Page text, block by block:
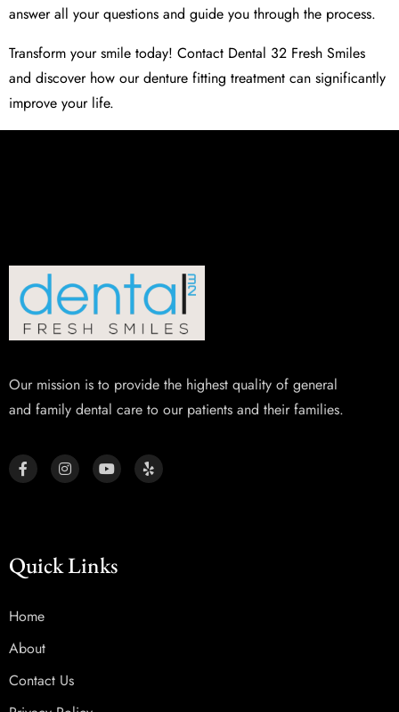
answer all your questions and guide you through the process.
Transform your smile today! Contact Dental 32 Fresh Smiles
and discover how our denture fitting treatment can significantly
improve your life.
Our mission is to provide the highest quality of general
and family dental care to our patients and their families.
Quick Links
Home
About
Contact Us